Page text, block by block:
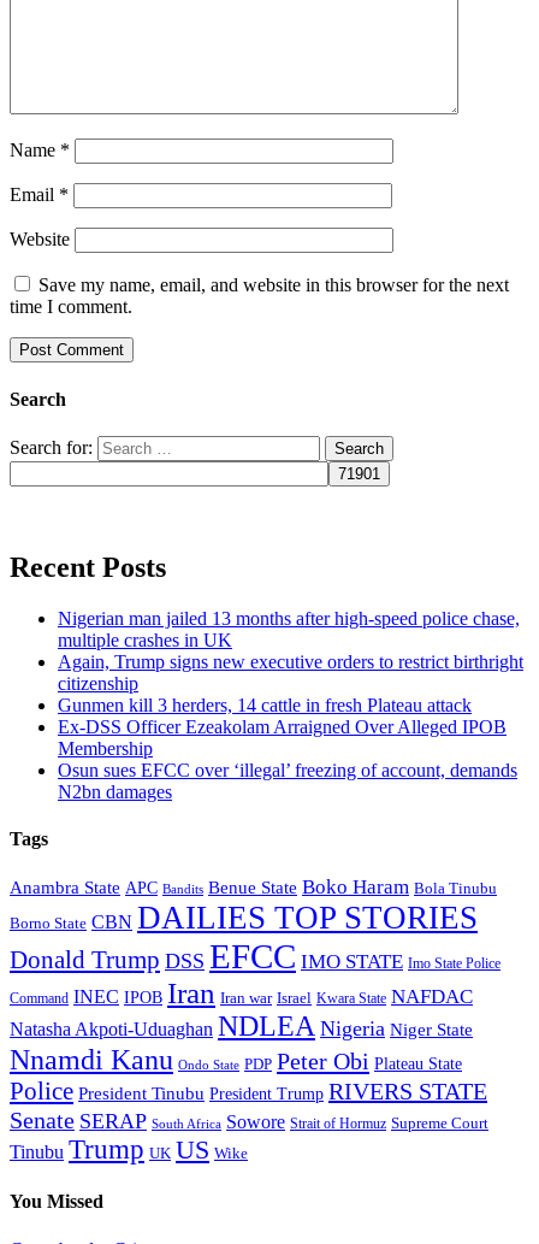
Name *
Email *
Website
Save my name, email, and website in this browser for the next
time I comment.
Search
Search for:
Recent Posts
Nigerian man jailed 13 months after high-speed police chase,
multiple crashes in UK
Again, Trump signs new executive orders to restrict birthright
citizenship
Gunmen kill 3 herders, 14 cattle in fresh Plateau attack
Ex-DSS Officer Ezeakolam Arraigned Over Alleged IPOB
Membership
Osun sues EFCC over ‘illegal’ freezing of account, demands
N2bn damages
Tags
Anambra State APC Bandits Benue State Boko Haram Bola Tinubu
Borno State CBN DAILIES TOP STORIES
Donald Trump DSS EFCC IMO STATE Imo State Police
Command INEC IPOB Iran Iran war Israel Kwara State NAFDAC
Natasha Akpoti-Uduaghan NDLEA Nigeria Niger State
Nnamdi Kanu Ondo State PDP Peter Obi Plateau State
Police President Tinubu President Trump RIVERS STATE
Senate SERAP South Africa Sowore Strait of Hormuz Supreme Court
Tinubu Trump UK US Wike
You Missed